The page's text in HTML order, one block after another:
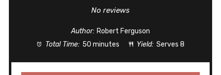
Stars
Stars
Star
No reviews
Author: Robert Ferguson
Total Time: 50 minutes Yield: Serves 8